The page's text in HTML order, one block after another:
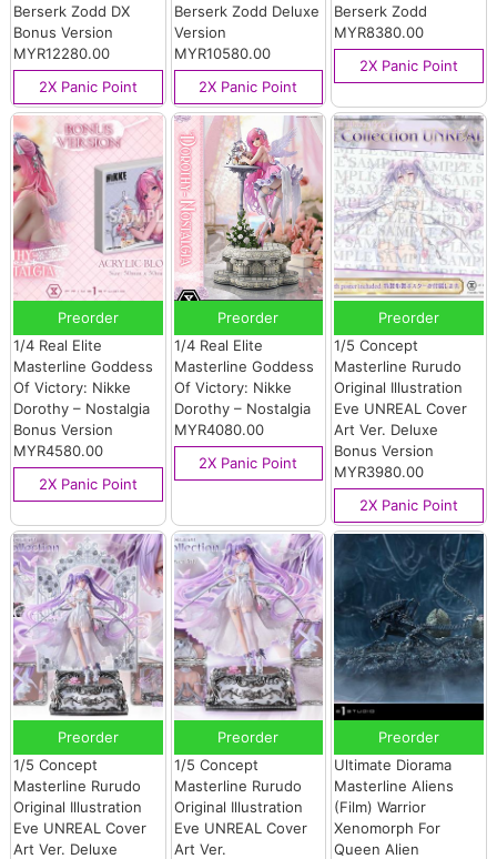
Berserk Zodd DX
Bonus Version
MYR12280.00
2X Panic Point
Berserk Zodd Deluxe
Version
MYR10580.00
2X Panic Point
Berserk Zodd
MYR8380.00
2X Panic Point
Preorder
1/4 Real Elite
Masterline Goddess
Of Victory: Nikke
Dorothy – Nostalgia
Bonus Version
MYR4580.00
2X Panic Point
Preorder
1/4 Real Elite
Masterline Goddess
Of Victory: Nikke
Dorothy – Nostalgia
MYR4080.00
2X Panic Point
Preorder
1/5 Concept
Masterline Rurudo
Original Illustration
Eve UNREAL Cover
Art Ver. Deluxe
Bonus Version
MYR3980.00
2X Panic Point
Preorder
1/5 Concept
Masterline Rurudo
Original Illustration
Eve UNREAL Cover
Art Ver. Deluxe
Preorder
1/5 Concept
Masterline Rurudo
Original Illustration
Eve UNREAL Cover
Art Ver.
Preorder
Ultimate Diorama
Masterline Aliens
(Film) Warrior
Xenomorph For
Queen Alien